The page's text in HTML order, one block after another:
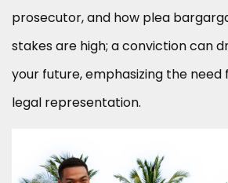
prosecutor, and how plea
stakes are high; a conviction can
your future, emphasizing the
legal representation.